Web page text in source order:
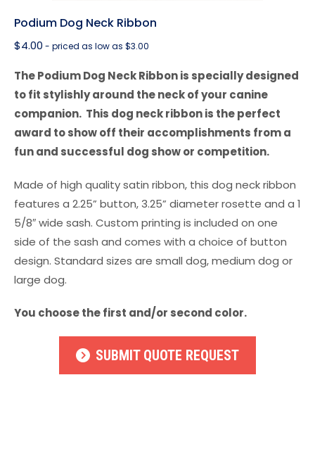
Podium Dog Neck Ribbon
$4.00 - priced as low as $3.00
The Podium Dog Neck Ribbon is specially designed
to fit stylishly around the neck of your canine
companion. This dog neck ribbon is the perfect
award to show off their accomplishments from a
fun and successful dog show or competition.
Made of high quality satin ribbon, this dog neck ribbon
features a 2.25” button, 3.25” diameter rosette and a 1
5/8″ wide sash. Custom printing is included on one
side of the sash and comes with a choice of button
design. Standard sizes are small dog, medium dog or
large dog.
You choose the first and/or second color.
SUBMIT QUOTE REQUEST